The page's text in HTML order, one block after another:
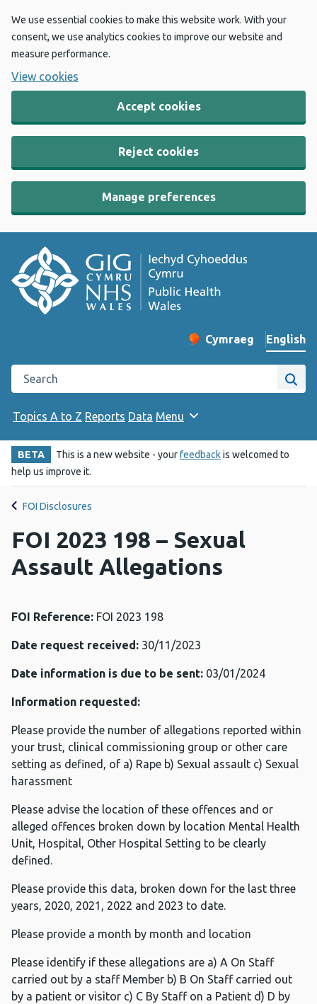
We use essential cookies to make this website work. With your
consent, we use analytics cookies to improve our website and
measure performance.
View cookies
Accept cookies
Reject cookies
Manage preferences
Change website
Cymraeg
– Newid yr iaith ir
English
Search the Public Health Wales website
Site
Topics A to Z Reports Data Menu
BETA This is a new website - yourfeedbackis welcomed to
help us improve it.
FOI Disclosures
FOI 2023 198 – Sexual
Assault Allegations
FOI Reference: FOI 2023 198
Date request received: 30/11/2023
Date information is due to be sent: 03/01/2024
Information requested:
Please provide the number of allegations reported within
your trust, clinical commissioning group or other care
setting as defined, of a) Rape b) Sexual assault c) Sexual
harassment
Please advise the location of these offences and or
alleged offences broken down by location Mental Health
Unit, Hospital, Other Hospital Setting to be clearly
defined.
Please provide this data, broken down for the last three
years, 2020, 2021, 2022 and 2023 to date.
Please provide a month by month and location
Please identify if these allegations are a) A On Staff
carried out by a staff Member b) B On Staff carried out
by a patient or visitor c) C By Staff on a Patient d) D by